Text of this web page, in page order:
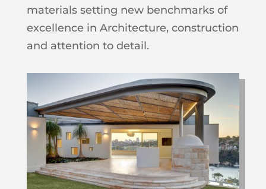
materials setting new benchmarks of
excellence in Architecture, construction
and attention to detail.